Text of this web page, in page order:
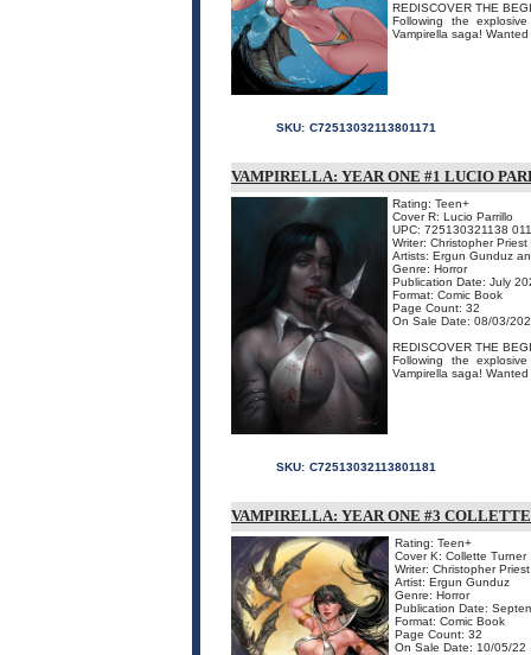
REDISCOVER THE
Following the
Vampirella saga!
SKU: C72513032113801171
VAMPIRELLA: YEAR ONE #1 LUCIO
Rating: Teen+
Cover R: Lucio Parrillo
UPC: 725130321138
Writer: Christopher Priest
Artists: Ergun Gunduz
Genre: Horror
Publication Date: July
Format: Comic Book
Page Count: 32
On Sale Date: 08/03/
REDISCOVER THE
Following the
Vampirella saga!
SKU: C72513032113801181
VAMPIRELLA: YEAR ONE #3
Rating: Teen+
Cover K: Collette Turner
Writer: Christopher Priest
Artist: Ergun Gunduz
Genre: Horror
Publication Date:
Format: Comic Book
Page Count: 32
On Sale Date: 10/05/22